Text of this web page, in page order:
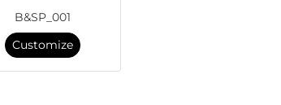
B&SP_001
Customize